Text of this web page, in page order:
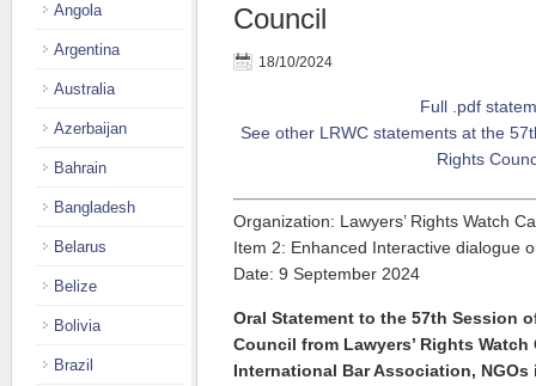
Council
18/10/2024
Full .pdf
See other LRWC statements at the
Rights
Organization: Lawyers’ Rights Watch
Item 2: Enhanced Interactive dialogue
Date: 9 September 2024
Oral Statement to the 57th Session
Council from Lawyers’ Rights Watch
International Bar Association,
Angola
Argentina
Australia
Azerbaijan
Bahrain
Bangladesh
Belarus
Belize
Bolivia
Brazil